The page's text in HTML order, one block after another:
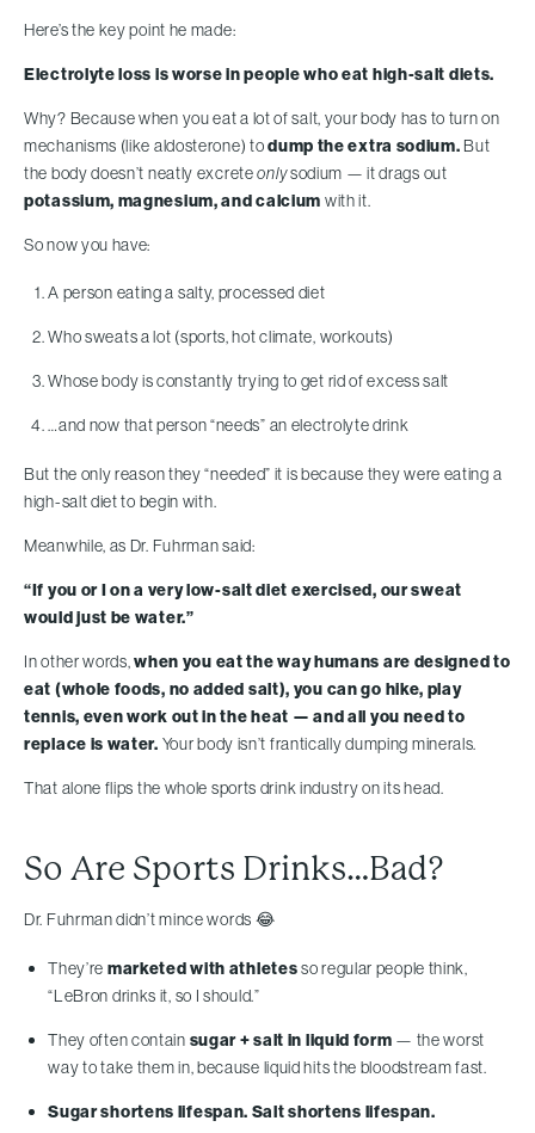
Here’s the key point he made:
Electrolyte loss is worse in people who eat high-salt diets.
Why? Because when you eat a lot of salt, your body has to turn on
mechanisms (like aldosterone) todump the extra sodium.But
the body doesn’t neatly excreteonlysodium — it drags out
potassium, magnesium, and calcium with it.
So now you have:
A person eating a salty, processed diet
Who sweats a lot (sports, hot climate, workouts)
Whose body is constantly trying to get rid of excess salt
…and now that person “needs” an electrolyte drink
But the only reason they “needed” it is because they were eating a
high-salt diet to begin with.
Meanwhile, as Dr. Fuhrman said:
“If you or I on a very low-salt diet exercised, our sweat
would just be water.”
In other words,when you eat the way humans are designed to
eat (whole foods, no added salt), you can go hike, play
tennis, even work out in the heat — and all you need to
replace is water. Your body isn’t frantically dumping minerals.
That alone flips the whole sports drink industry on its head.
So Are Sports Drinks…Bad?
Dr. Fuhrman didn’t mince words 😂
They’re marketed with athletesso regular people think,
“LeBron drinks it, so I should.”
They often contain sugar + salt in liquid form — the worst
way to take them in, because liquid hits the bloodstream fast.
Sugar shortens lifespan. Salt shortens lifespan.